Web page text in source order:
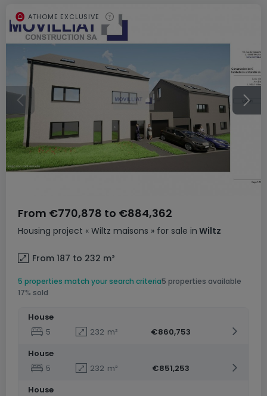
Housing project « Wiltz maisons » for sale in Wiltz
From €770,878 to €884,362
From 187 to 232 m²
ATHOME EXCLUSIVE
5 properties match your search criteria5 properties available
17% sold
House
5
232 m²
€860,753
House
5
232 m²
€851,253
House